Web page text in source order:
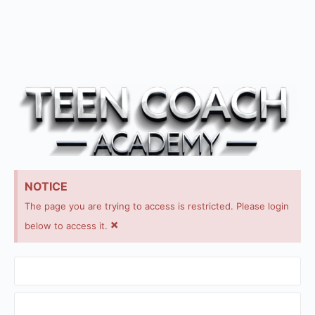
NOTICE
The page you are trying to access is restricted. Please login
below to access it. ×